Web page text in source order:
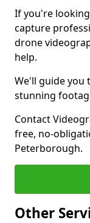
If you're
capture
drone
help.
We'll guide you
stunning
Contact
free, no-
Peterborough.
Other